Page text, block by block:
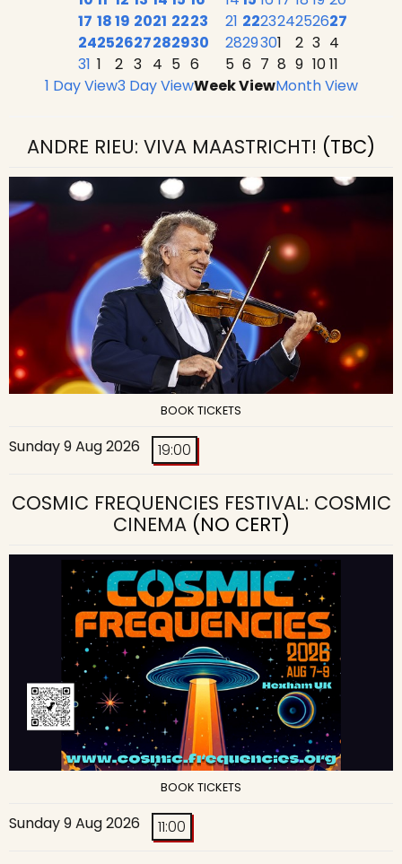
17 1819 2021 2223
24252627282930
31 1 2 3 4 5 6
21 222324252627
2829301 2 3 4
5 6 7 8 9 1011
1 Day View3 Day ViewWeek ViewMonth View
ANDRE RIEU: VIVA MAASTRICHT! (TBC)
BOOK TICKETS
Sunday 9 Aug 2026 19:00
COSMIC FREQUENCIES FESTIVAL: COSMIC
CINEMA(NO CERT)
BOOK TICKETS
Sunday 9 Aug 2026 11:00